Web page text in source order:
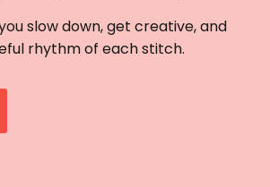
slow down, get creative, and
rhythm of each stitch.